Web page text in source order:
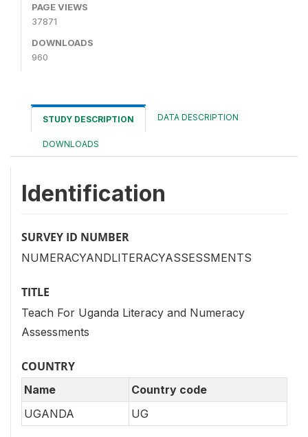
PAGE VIEWS
37871
DOWNLOADS
960
STUDY DESCRIPTION DATA DESCRIPTION
DOWNLOADS
Identification
SURVEY ID NUMBER
NUMERACYANDLITERACYASSESSMENTS
TITLE
Teach For Uganda Literacy and Numeracy
Assessments
COUNTRY
Name
Country code
UGANDA
UG